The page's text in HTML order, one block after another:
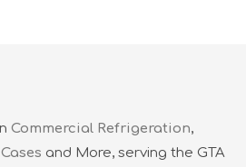
Commercial Refrigeration,
and More, serving the GTA